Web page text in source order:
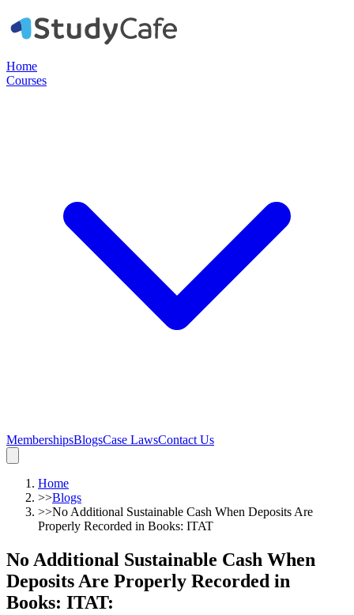
Home
Courses
MembershipsBlogsCase LawsContact Us
Home
>>Blogs
>>No Additional Sustainable Cash When Deposits Are
Properly Recorded in Books: ITAT
No Additional Sustainable Cash When
Deposits Are Properly Recorded in
Books: ITAT: